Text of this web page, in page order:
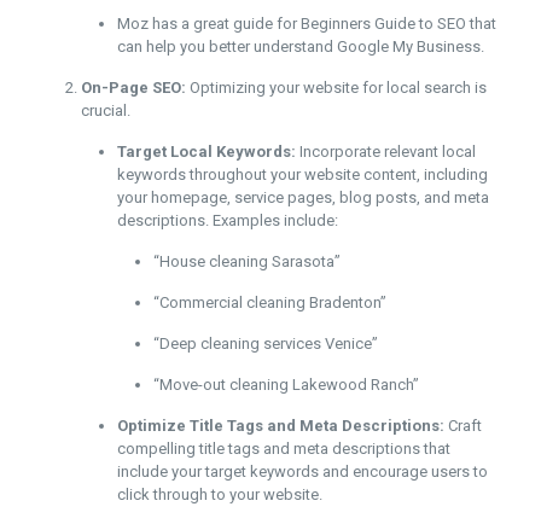
Moz has a great guide for Beginners Guide to SEO that
can help you better understand Google My Business.
On-Page SEO: Optimizing your website for local search is
crucial.
Target Local Keywords: Incorporate relevant local
keywords throughout your website content, including
your homepage, service pages, blog posts, and meta
descriptions. Examples include:
“House cleaning Sarasota”
“Commercial cleaning Bradenton”
“Deep cleaning services Venice”
“Move-out cleaning Lakewood Ranch”
Optimize Title Tags and Meta Descriptions: Craft
compelling title tags and meta descriptions that
include your target keywords and encourage users to
click through to your website.